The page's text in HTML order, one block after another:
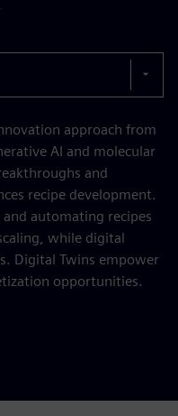
approach from
AI and molecular
and
recipe development.
automating recipes
while digital
Digital Twins empower
opportunities.